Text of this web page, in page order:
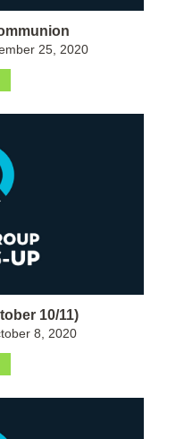
25, 2020
10/11)
8, 2020